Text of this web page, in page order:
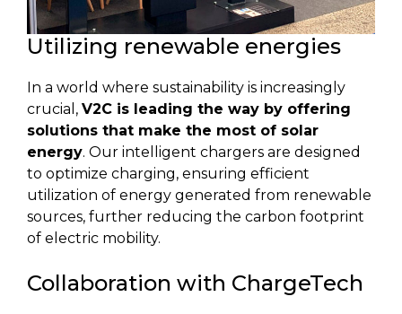
Utilizing renewable energies
In a world where sustainability is increasingly
crucial, V2C is leading the way by offering
solutions that make the most of solar
energy. Our intelligent chargers are designed
to optimize charging, ensuring efficient
utilization of energy generated from renewable
sources, further reducing the carbon footprint
of electric mobility.
Collaboration with ChargeTech